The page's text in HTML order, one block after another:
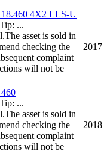
4X2 LLS-U
...
asset is sold in
checking the
complaint
will not be
2017
...
asset is sold in
checking the
complaint
will not be
2018